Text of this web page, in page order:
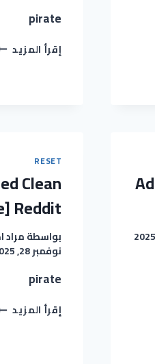
pirate
إقرأ المزيد FL
RESET
Clean
Reddit
بواسطةمراد
نوفمبر 28, 2025
pirate
إقرأ المزيد